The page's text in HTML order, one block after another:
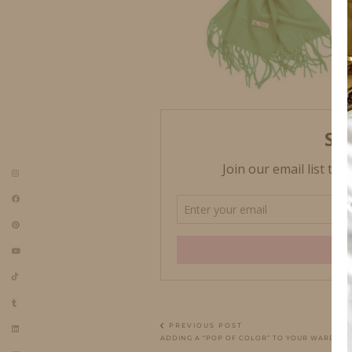
PREVIOUS POST
ADDING A “POP OF COLOR” TO YOUR